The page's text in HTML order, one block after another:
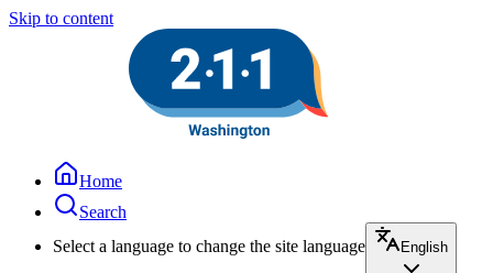
Skip to content
Home
Search
Select a language to change the site language
English